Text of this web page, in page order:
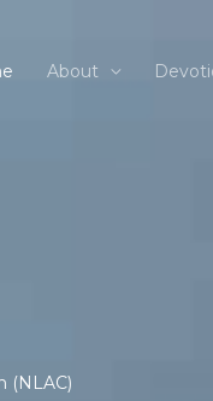
About
(NLAC)